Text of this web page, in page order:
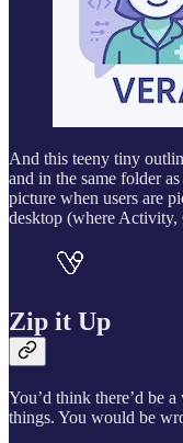
And this teeny tiny
and in the same folder
picture when users are
desktop (where Activity,
Zip it Up
You’d think there’d be
things. You would be